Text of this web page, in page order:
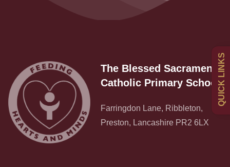
The Blessed Sacrament
Catholic Primary School
Farringdon Lane, Ribbleton,
Preston, Lancashire PR2 6LX
QUICK LINKS
Newsletters
Curriculum